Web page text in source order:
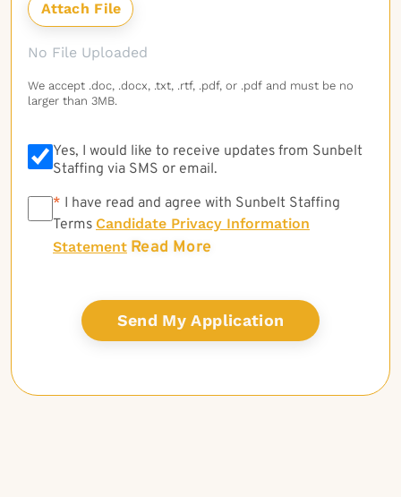
No File Uploaded
We accept .doc, .docx, .txt, .rtf, .pdf, or .pdf and must be no
larger than 3MB.
Yes, I would like to receive updates from Sunbelt
Staffing via SMS or email.
* * I have read and agree with Sunbelt Staffing
Terms Candidate Privacy Information
Statement Read More